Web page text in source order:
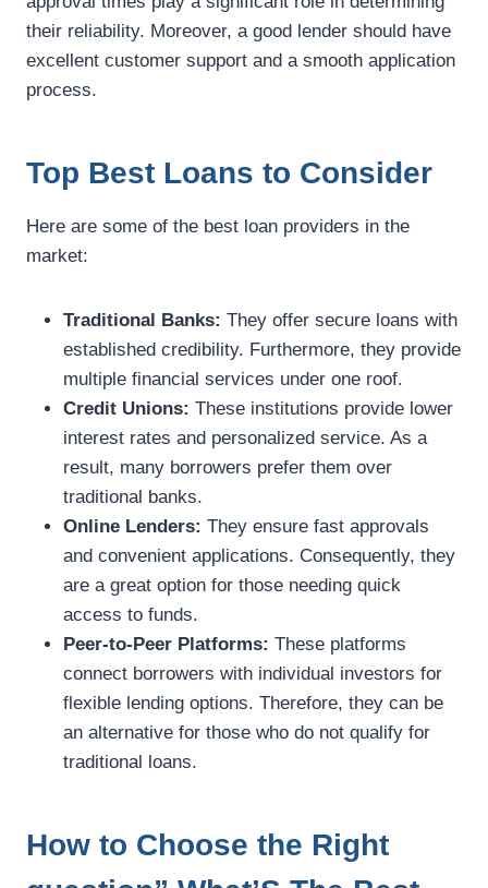
their reliability. Moreover, a good lender should have
excellent customer support and a smooth application
process.
Top Best Loans to Consider
Here are some of the best loan providers in the
market:
Traditional Banks: They offer secure loans with
established credibility. Furthermore, they provide
multiple financial services under one roof.
Credit Unions: These institutions provide lower
interest rates and personalized service. As a
result, many borrowers prefer them over
traditional banks.
Online Lenders: They ensure fast approvals
and convenient applications. Consequently, they
are a great option for those needing quick
access to funds.
Peer-to-Peer Platforms: These platforms
connect borrowers with individual investors for
flexible lending options. Therefore, they can be
an alternative for those who do not qualify for
traditional loans.
How to Choose the Right